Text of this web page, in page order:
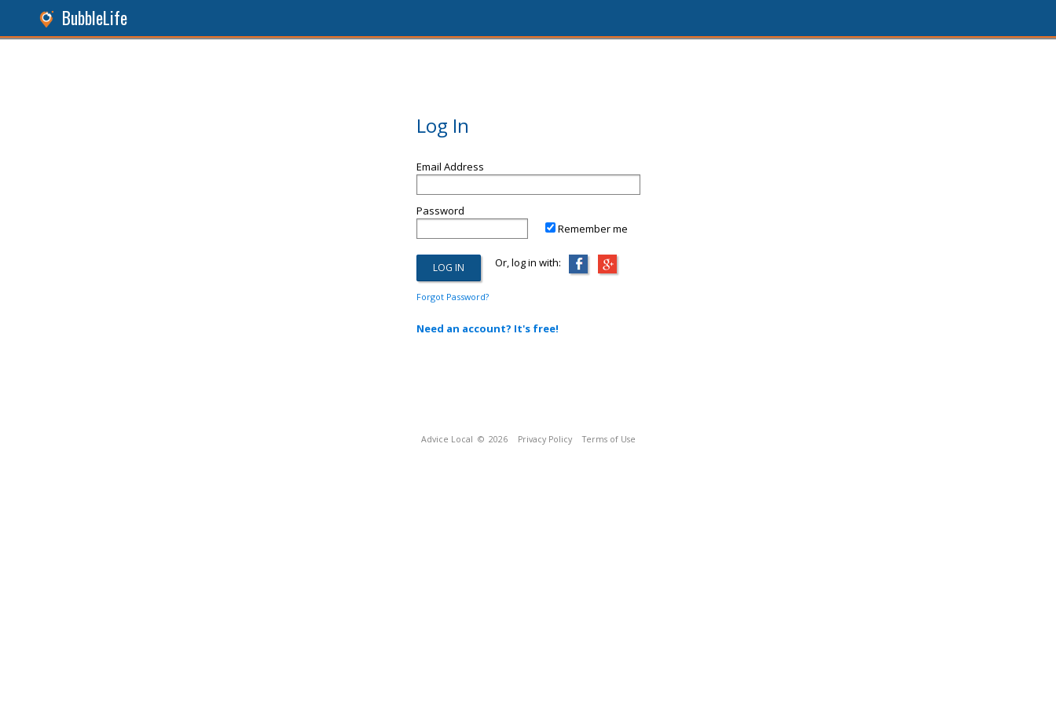
BubbleLife
Log In
Email Address
Password
Remember me
Or, log in with:
Forgot Password?
Need an account? It's free!
Advice Local © 2026 Privacy Policy Terms of Use